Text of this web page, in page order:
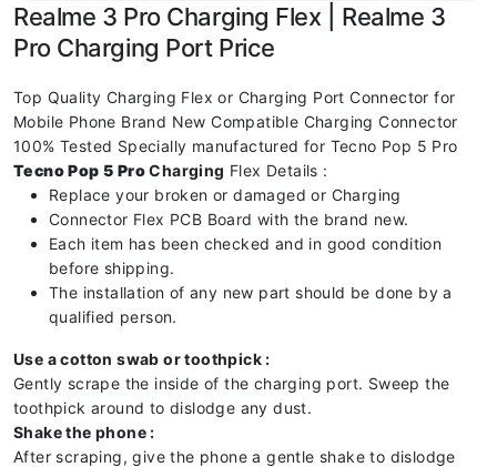
Realme 3 Pro Charging Flex | Realme 3
Pro Charging Port Price
Top Quality Charging Flex or Charging Port Connector for
Mobile Phone Brand New Compatible Charging Connector
100% Tested Specially manufactured for Tecno Pop 5 Pro
Tecno Pop 5 ProCharging Flex Details :
Replace your broken or damaged or Charging
Connector Flex PCB Board with the brand new.
Each item has been checked and in good condition
before shipping.
The installation of any new part should be done by a
qualified person.
Use a cotton swab or toothpick :
Gently scrape the inside of the charging port. Sweep the
toothpick around to dislodge any dust.
Shake the phone :
After scraping, give the phone a gentle shake to dislodge